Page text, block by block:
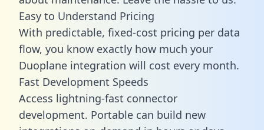
Easy to Understand Pricing
With predictable, fixed-cost pricing per data
flow, you know exactly how much your
Duoplane integration will cost every month.
Fast Development Speeds
Access lightning-fast connector
development. Portable can build new